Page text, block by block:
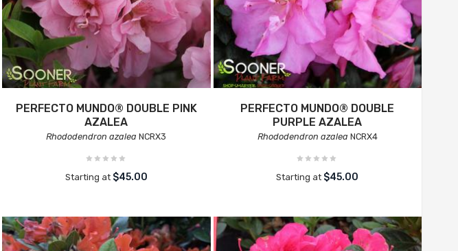
PERFECTO MUNDO® DOUBLE PINK
AZALEA
Rhododendron azalea NCRX3
Starting at $45.00
PERFECTO MUNDO® DOUBLE
PURPLE AZALEA
Rhododendron azalea NCRX4
Starting at $45.00